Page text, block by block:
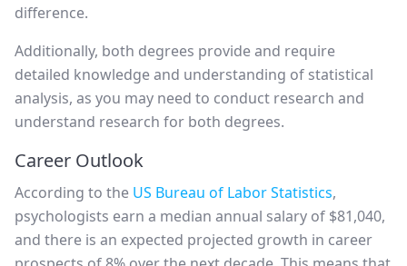
difference.
Additionally, both degrees provide and require
detailed knowledge and understanding of statistical
analysis, as you may need to conduct research and
understand research for both degrees.
Career Outlook
According to the US Bureau of Labor Statistics,
psychologists earn a median annual salary of $81,040,
and there is an expected projected growth in career